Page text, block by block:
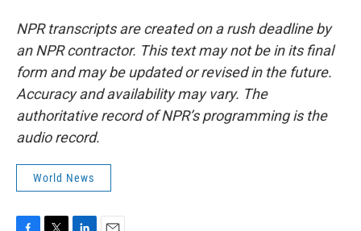
NPR transcripts are created on a rush deadline by
an NPR contractor. This text may not be in its final
form and may be updated or revised in the future.
Accuracy and availability may vary. The
authoritative record of NPR’s programming is the
audio record.
World News